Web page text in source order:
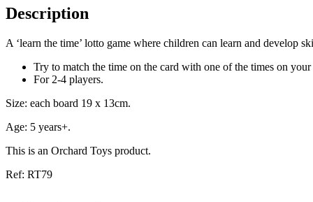
Description
A ‘learn the time’ lotto game where children can learn and develop
Try to match the time on the card with one of the times on
For 2-4 players.
Size: each board 19 x 13cm.
Age: 5 years+.
This is an Orchard Toys product.
Ref: RT79